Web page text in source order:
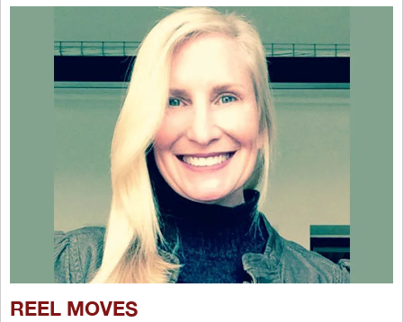
REEL MOVES